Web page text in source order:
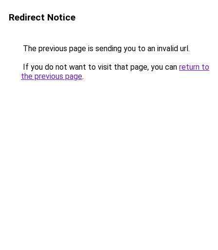
Redirect Notice
The previous page is sending you to an invalid url.
If you do not want to visit that page, you can return to
the previous page.